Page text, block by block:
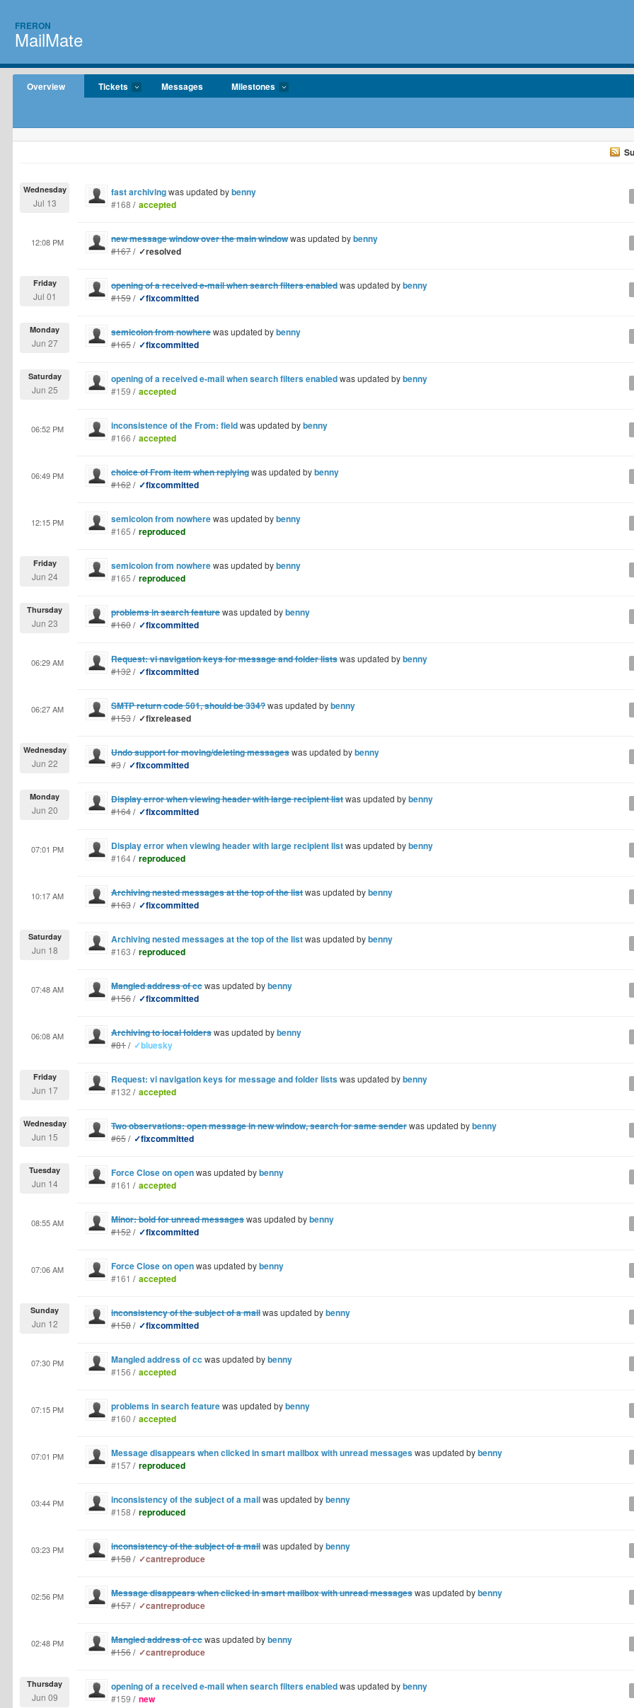
FRERON
MailMate
Overview Tickets Messages Milestones
fast archivingwas updated bybenny
Wednesday
Jul 13 #168 / accepted
new message window over the main windowwas updated bybenny
12:08 PM
#167/ ✓resolved
opening of a received e-mail when search filters enabledwas updated bybenny
Friday
Jul 01 #159/ ✓fixcommitted
semicolon from nowherewas updated bybenny
Monday
Jun 27 #165/ ✓fixcommitted
opening of a received e-mail when search filters enabledwas updated bybenny
Saturday
Jun 25 #159 / accepted
inconsistence of the From: fieldwas updated bybenny
06:52 PM
#166 / accepted
choice of From item when replyingwas updated bybenny
06:49 PM
#162/ ✓fixcommitted
semicolon from nowherewas updated bybenny
12:15 PM
#165 / reproduced
semicolon from nowherewas updated bybenny
Friday
Jun 24 #165 / reproduced
problems in search featurewas updated bybenny
Thursday
Jun 23 #160/ ✓fixcommitted
Request: vi navigation keys for message and folder listswas updated bybenny
06:29 AM
#132/ ✓fixcommitted
SMTP return code 501, should be 334?was updated bybenny
06:27 AM
#153/ ✓fixreleased
Undo support for moving/deleting messageswas updated bybenny
Wednesday
Jun 22 #3/ ✓fixcommitted
Display error when viewing header with large recipient listwas updated bybenny
Monday
Jun 20 #164/ ✓fixcommitted
Display error when viewing header with large recipient listwas updated bybenny
07:01 PM
#164/ reproduced
Archiving nested messages at the top of the listwas updated bybenny
10:17 AM
#163/ ✓fixcommitted
Archiving nested messages at the top of the listwas updated bybenny
Saturday
Jun 18 #163 / reproduced
Mangled address of ccwas updated bybenny
07:48 AM
#156/ ✓fixcommitted
Archiving to local folderswas updated bybenny
06:08 AM
#81/ ✓bluesky
Request: vi navigation keys for message and folder listswas updated bybenny
Friday
Jun 17 #132 / accepted
Two observations: open message in new window, search for same senderwas updated bybenny
Wednesday
Jun 15 #65/ ✓fixcommitted
Force Close on openwas updated bybenny
Tuesday
Jun 14 #161 / accepted
Minor: bold for unread messageswas updated bybenny
08:55 AM
#152/ ✓fixcommitted
Force Close on openwas updated bybenny
07:06 AM
#161 / accepted
inconsistency of the subject of a mailwas updated bybenny
Sunday
Jun 12 #158/ ✓fixcommitted
Mangled address of cc was updated bybenny
07:30 PM
#156 / accepted
problems in search featurewas updated bybenny
07:15 PM
#160 / accepted
Message disappears when clicked in smart mailbox with unread messageswas updated bybenny
07:01 PM
#157/ reproduced
inconsistency of the subject of a mailwas updated bybenny
03:44 PM
#158 / reproduced
inconsistency of the subject of a mailwas updated bybenny
03:23 PM
#158/ ✓cantreproduce
Message disappears when clicked in smart mailbox with unread messageswas updated bybenny
02:56 PM
#157/ ✓cantreproduce
Mangled address of ccwas updated bybenny
02:48 PM
#156/ ✓cantreproduce
opening of a received e-mail when search filters enabledwas updated bybenny
Thursday
Jun 09 #159 / new